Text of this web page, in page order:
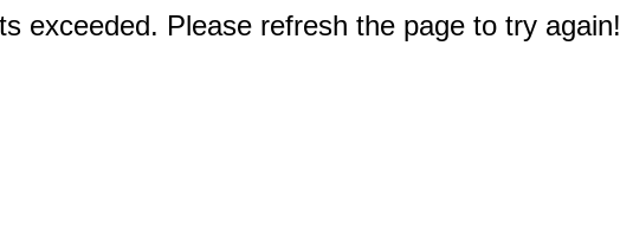
exceeded. Please refresh the page to try again!